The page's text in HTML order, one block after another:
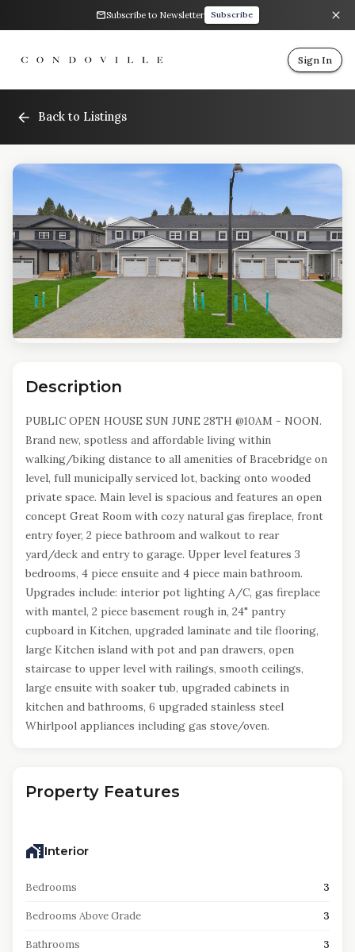
Subscribe to Newsletter Subscribe
Sign In
Back to Listings
Description
PUBLIC OPEN HOUSE SUN JUNE 28TH @10AM - NOON.
Brand new, spotless and affordable living within
walking/biking distance to all amenities of Bracebridge on
level, full municipally serviced lot, backing onto wooded
private space. Main level is spacious and features an open
concept Great Room with cozy natural gas fireplace, front
entry foyer, 2 piece bathroom and walkout to rear
yard/deck and entry to garage. Upper level features 3
bedrooms, 4 piece ensuite and 4 piece main bathroom.
Upgrades include: interior pot lighting A/C, gas fireplace
with mantel, 2 piece basement rough in, 24" pantry
cupboard in Kitchen, upgraded laminate and tile flooring,
large Kitchen island with pot and pan drawers, open
staircase to upper level with railings, smooth ceilings,
large ensuite with soaker tub, upgraded cabinets in
kitchen and bathrooms, 6 upgraded stainless steel
Whirlpool appliances including gas stove/oven.
Property Features
Interior
Bedrooms 3
Bedrooms Above Grade 3
Bathrooms 3